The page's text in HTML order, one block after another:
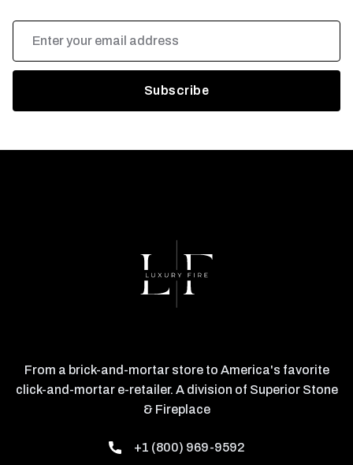
Email
Address
From a brick-and-mortar store to America's favorite
click-and-mortar e-retailer. A division of Superior Stone
& Fireplace
+1 (800) 969-9592